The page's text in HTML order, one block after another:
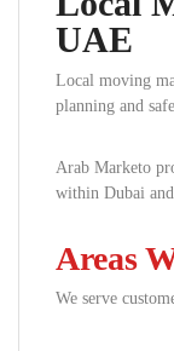
UAE
Local moving
planning and
Arab Marketo
within Dubai and
Areas
We serve